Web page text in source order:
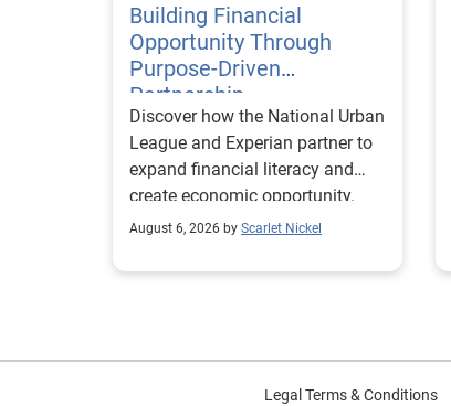
Building Financial
Opportunity Through
Purpose-Driven
Partnership
Discover how the National Urban
League and Experian partner to
expand financial literacy and
create economic opportunity.
August 6, 2026 by Scarlet Nickel
Legal Terms & Conditions